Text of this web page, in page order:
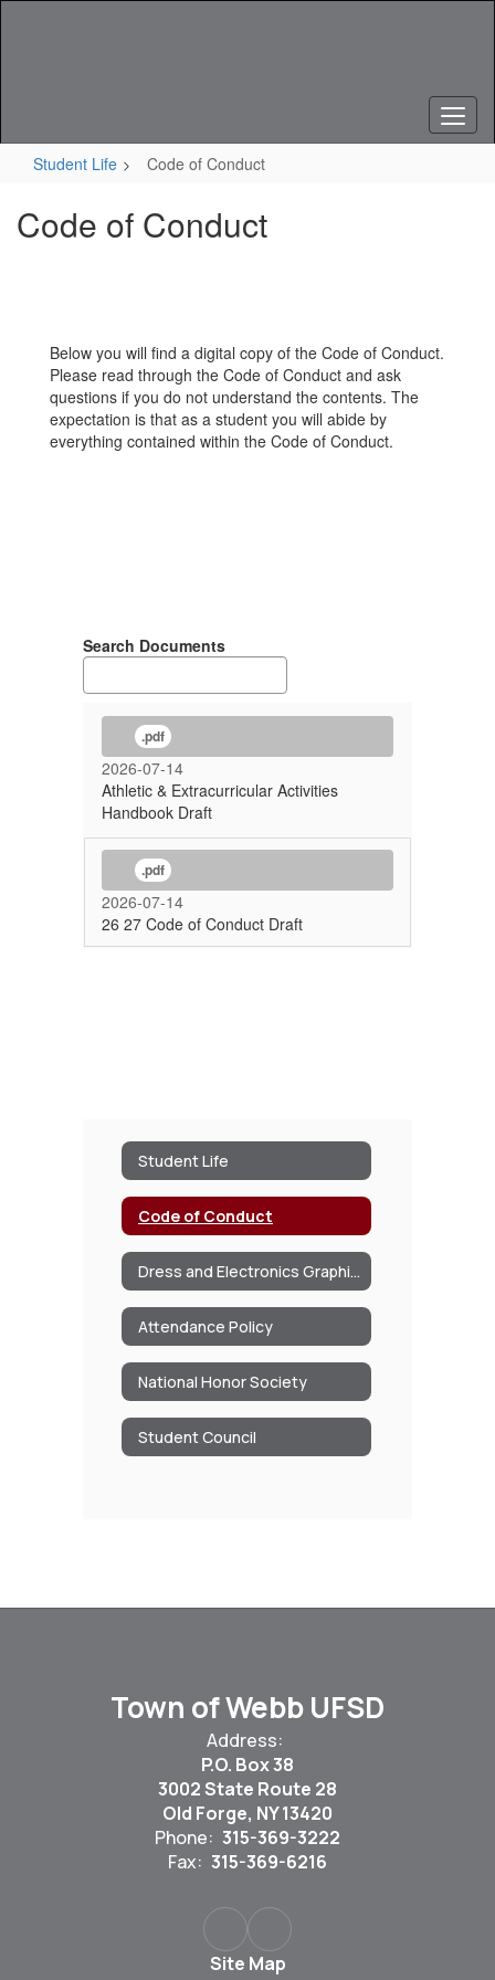
Student Life Code of Conduct
Code of Conduct
Below you will find a digital copy of the Code of Conduct.
Please read through the Code of Conduct and ask
questions if you do not understand the contents. The
expectation is that as a student you will abide by
everything contained within the Code of Conduct.
Search Documents
.pdf
2026-07-14
Athletic & Extracurricular Activities
Handbook Draft
.pdf
2026-07-14
26 27 Code of Conduct Draft
Student Life
Code of Conduct
Dress and Electronics Graphic Chart
Attendance Policy
National Honor Society
Student Council
Town of Webb UFSD
Address:
P.O. Box 38
3002 State Route 28
Old Forge, NY 13420
Phone: 315-369-3222
Fax: 315-369-6216
Site Map